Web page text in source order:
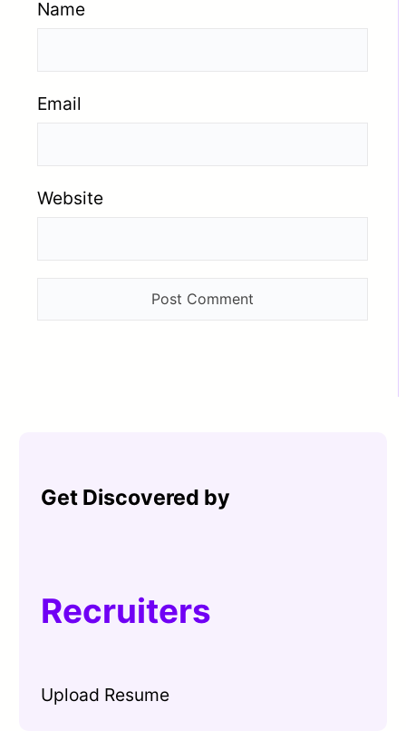
Name
Email
Website
Get Discovered by
Recruiters
Upload Resume